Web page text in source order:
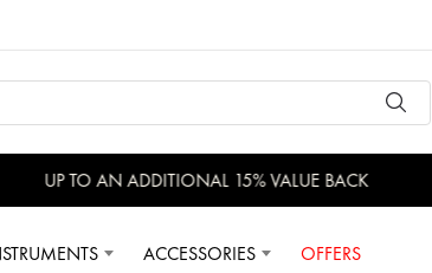
UP TO AN ADDITIONAL 15% VALUE BACK
ACCESSORIES OFFERS